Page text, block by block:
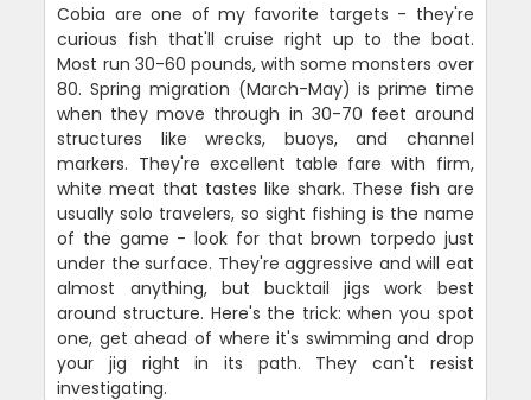
Cobia are one of my favorite targets - they're
curious fish that'll cruise right up to the boat.
Most run 30-60 pounds, with some monsters over
80. Spring migration (March-May) is prime time
when they move through in 30-70 feet around
structures like wrecks, buoys, and channel
markers. They're excellent table fare with firm,
white meat that tastes like shark. These fish are
usually solo travelers, so sight fishing is the name
of the game - look for that brown torpedo just
under the surface. They're aggressive and will eat
almost anything, but bucktail jigs work best
around structure. Here's the trick: when you spot
one, get ahead of where it's swimming and drop
your jig right in its path. They can't resist
investigating.